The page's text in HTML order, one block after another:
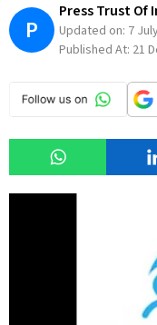
P
Press Trust Of
Updated on: 7
Published At: 21